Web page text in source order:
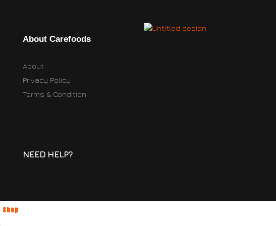
Shop
About Carefoods
About
Privacy Policy
Terms & Condition
NEED HELP?